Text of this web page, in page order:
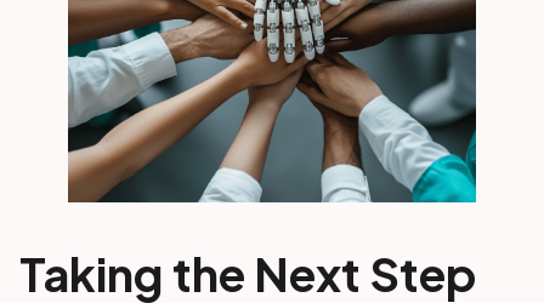
Taking the Next Step